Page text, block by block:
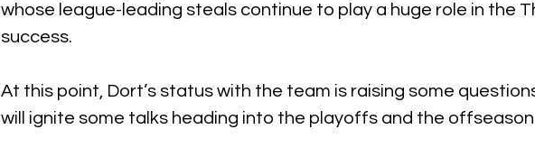
whose league-leading steals continue to play a huge role in the
success.
At this point, Dort’s status with the team is raising some
will ignite some talks heading into the playoffs and the